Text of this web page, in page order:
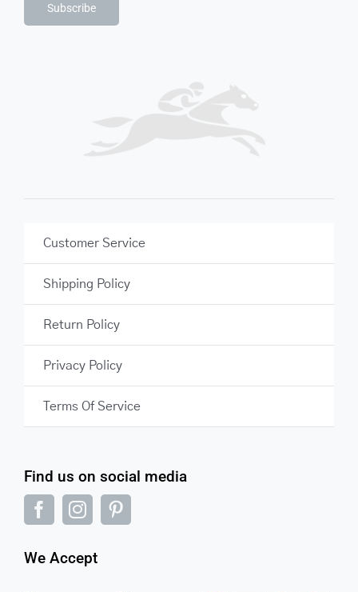
Find us on social media
We Accept
Subscribe
Customer Service
Shipping Policy
Return Policy
Privacy Policy
Terms Of Service